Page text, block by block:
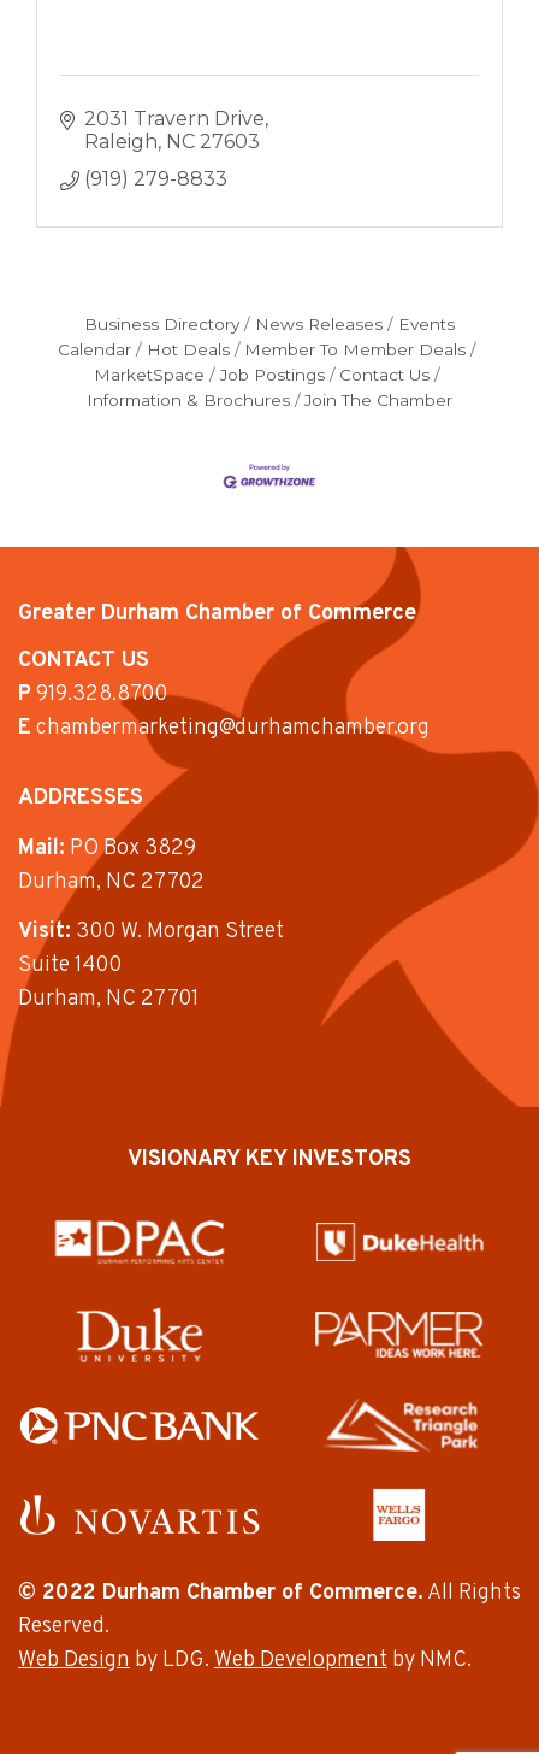
2031 Travern Drive
Raleigh NC 27603
(919) 279-8833
Business Directory News Releases
Events
Calendar
Hot Deals
Member To Member Deals
MarketSpace
Job Postings
Contact Us
Information & Brochures
Join The Chamber
Greater Durham Chamber of Commerce
CONTACT US
P919.328.8700
E chambermarketing@durhamchamber.org
ADDRESSES
Mail: PO Box 3829
Durham, NC 27702
Visit: 300 W. Morgan Street
Suite 1400
Durham, NC 27701
VISIONARY KEY INVESTORS
© 2022 Durham Chamber of Commerce. All Rights
Reserved.
Web Design by LDG. Web Development by NMC.